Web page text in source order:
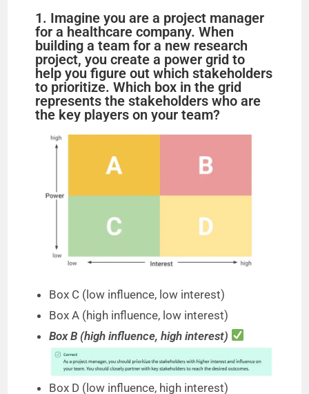
i
d
e
1. Imagine you are a project manager
for a healthcare company. When
building a team for a new research
project, you create a power grid to
help you figure out which stakeholders
to prioritize. Which box in the grid
represents the stakeholders who are
the key players on your team?
Box C (low influence, low interest)
Box A (high influence, low interest)
Box B (high influence, high interest)
Box D (low influence, high interest)